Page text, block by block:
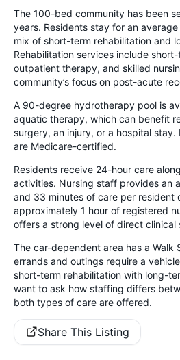
The 100-bed community has been
years. Residents stay for an
mix of short-term rehabilitation and
Rehabilitation services include
outpatient therapy, and skilled
community’s focus on post-acute
A 90-degree hydrotherapy pool is
aquatic therapy, which can benefit
surgery, an injury, or a hospital stay.
are Medicare-certified.
Residents receive 24-hour care
activities. Nursing staff provides an
and 33 minutes of care per resident
approximately 1 hour of registered
offers a strong level of direct clinical
The car-dependent area has a Walk
errands and outings require a
short-term rehabilitation with long-
want to ask how staffing differs
both types of care are offered.
Share This Listing